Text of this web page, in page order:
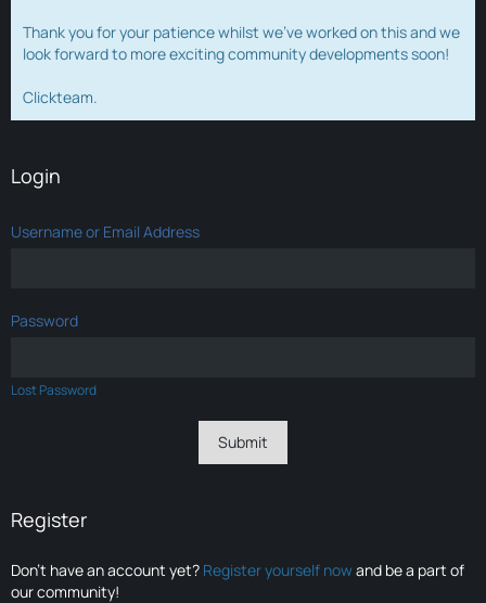
Thank you for your patience whilst we've worked on this and we
look forward to more exciting community developments soon!
Clickteam.
Login
Username or Email Address
Password
Lost Password
Register
Don’t have an account yet? Register yourself nowand be a part of
our community!